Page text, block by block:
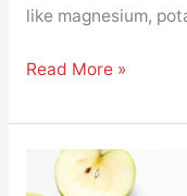
like magnesium,
Read More »
10